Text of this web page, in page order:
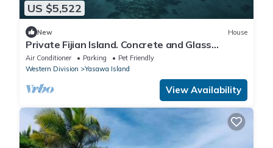
US $5,522
New House
Private Fijian Island. Concrete and Glass
Modern Home. Come surf, sun and play
Air Conditioner Parking
Pet Friendly
Western Division
Yasawa Island
View Availability